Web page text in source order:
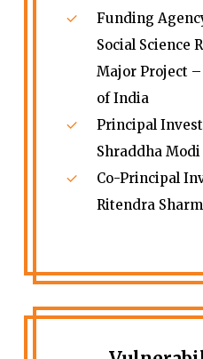
Funding
Social Science
Major Project
of India
Principal
Shraddha Modi
Co-Principal
Ritendra